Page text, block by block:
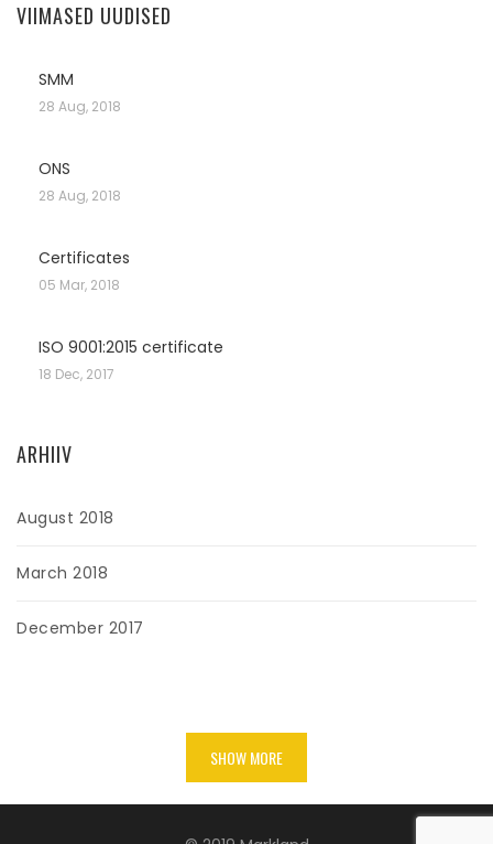
VIIMASED UUDISED
SMM
28 Aug, 2018
ONS
28 Aug, 2018
Certificates
05 Mar, 2018
ISO 9001:2015 certificate
18 Dec, 2017
ARHIIV
August 2018
March 2018
December 2017
SHOW MORE